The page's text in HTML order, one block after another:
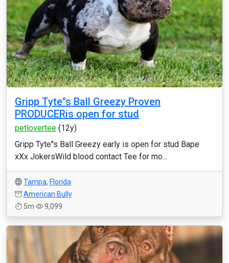
Gripp Tyte''s Ball Greezy Proven
PRODUCERis open for stud
petlovertee (12y)
Gripp Tyte''s Ball Greezy early is open for stud Bape
xXx JokersWild blood contact Tee for mo...
Tampa, Florida
American Bully
5m
9,099